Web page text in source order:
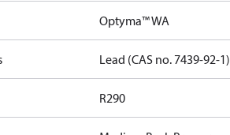
Optyma™ WA
Lead (CAS no. 7439-92-1)
R290